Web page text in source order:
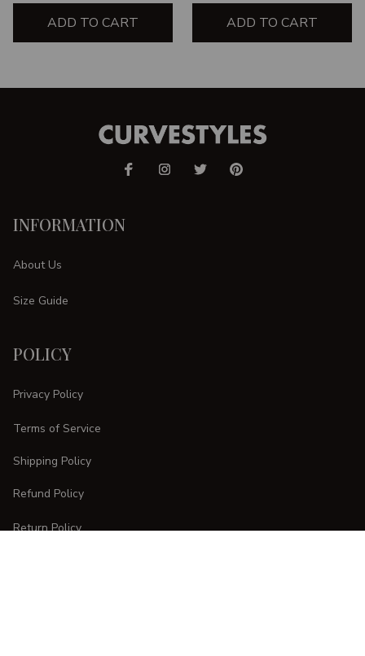
SHIRT
ADD TO CART ADD TO CART
INFORMATION
About Us
Size Guide
POLICY
Privacy Policy
Terms of Service
Shipping Policy
Refund Policy
Return Policy